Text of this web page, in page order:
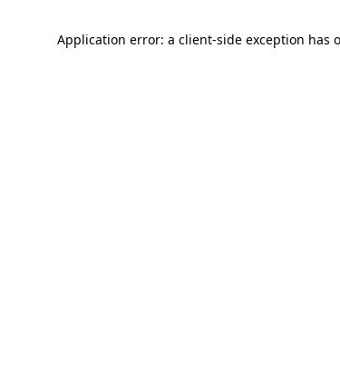
Application error: a client-side exception has